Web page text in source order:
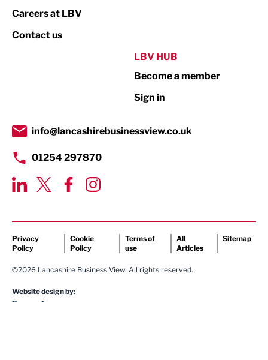
Print
Property
Transport & Motoring
Careers at LBV
Contact us
LBV HUB
Become a member
Sign in
info@lancashirebusinessview.co.uk
01254 297870
Privacy
Policy
Cookie
Policy
Terms of
use
All
Articles
Sitemap
©2026 Lancashire Business View. All rights reserved.
Website design by: